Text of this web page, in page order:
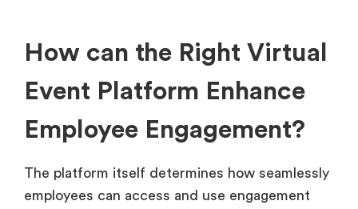
How can the Right Virtual
Event Platform Enhance
Employee Engagement?
The platform itself determines how seamlessly
employees can access and use engagement